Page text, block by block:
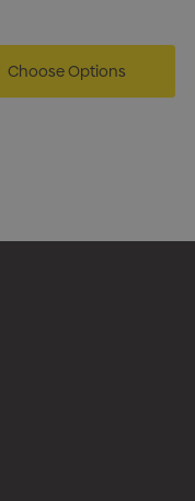
Choose Options